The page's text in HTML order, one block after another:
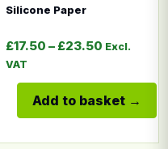
Silicone Paper
£17.50 – £23.50 Price
Excl.
VAT
Add to basket